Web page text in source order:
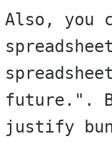
Also, you
future.".
justify